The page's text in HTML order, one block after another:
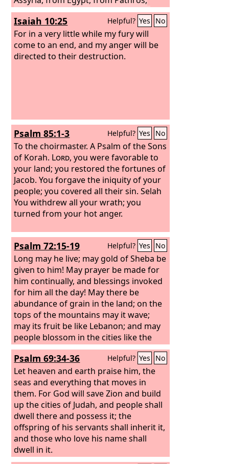
from Cush, from Elam, from Shinar,
from Hamath, and from the coastlands
of the sea.
Isaiah 10:25 Helpful? Yes No
For in a very little while my fury will
come to an end, and my anger will be
directed to their destruction.
Psalm 85:1-3 Helpful? Yes No
To the choirmaster. A Psalm of the Sons
of Korah. Lord, you were favorable to
your land; you restored the fortunes of
Jacob. You forgave the iniquity of your
people; you covered all their sin. Selah
You withdrew all your wrath; you
turned from your hot anger.
Psalm 72:15-19 Helpful? Yes No
Long may he live; may gold of Sheba be
given to him! May prayer be made for
him continually, and blessings invoked
for him all the day! May there be
abundance of grain in the land; on the
tops of the mountains may it wave;
may its fruit be like Lebanon; and may
people blossom in the cities like the
grass of the field! May his name endure
forever, his fame continue as long as
the sun! May people be blessed in him,
all nations call him blessed! Blessed be
theLord, the God of Israel, who alone
does wondrous things. Blessed be his
glorious name forever; may the whole
earth be filled with his glory! Amen and
Amen!
Psalm 69:34-36 Helpful? Yes No
Let heaven and earth praise him, the
seas and everything that moves in
them. For God will save Zion and build
up the cities of Judah, and people shall
dwell there and possess it; the
offspring of his servants shall inherit it,
and those who love his name shall
dwell in it.